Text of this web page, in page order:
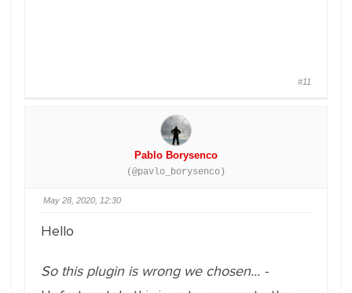
#11
Pablo Borysenco
(@pavlo_borysenco)
May 28, 2020, 12:30
Hello
So this plugin is wrong we chosen... -